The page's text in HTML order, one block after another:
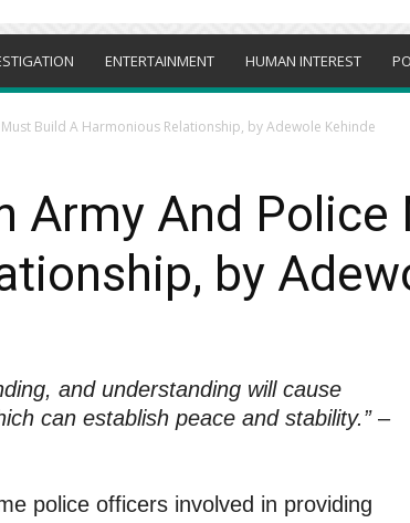
ENTERTAINMENT HUMAN INTEREST
Build A Harmonious Relationship, by Adewole Kehinde
Army And Police
by
and understanding will cause
can establish peace and stability.”–
police officers involved in providing